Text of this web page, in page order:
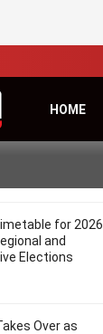
Challenge Is
Dr Sam
for 2026
and
Elections
Over as
HOME